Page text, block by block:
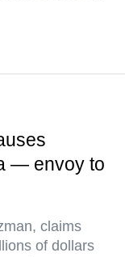
— envoy to
claims
of dollars